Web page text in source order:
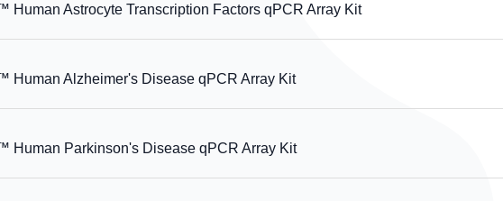
Human Astrocyte Transcription Factors qPCR Array Kit
Human Alzheimer's Disease qPCR Array Kit
Human Parkinson's Disease qPCR Array Kit